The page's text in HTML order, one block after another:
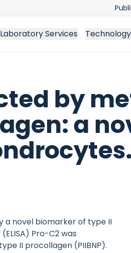
Laboratory Services Technology
by
a
a novel biomarker of type II
Pro-C2 was
II procollagen (PIIBNP).